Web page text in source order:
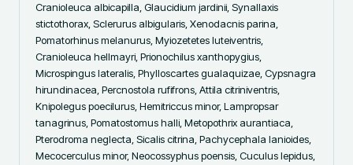
Cranioleuca albicapilla, Glaucidium jardinii, Synallaxis
stictothorax, Sclerurus albigularis, Xenodacnis parina,
Pomatorhinus melanurus, Myiozetetes luteiventris,
Cranioleuca hellmayri, Prionochilus xanthopygius,
Microspingus lateralis, Phylloscartes gualaquizae, Cypsnagra
hirundinacea, Percnostola rufifrons, Attila citriniventris,
Knipolegus poecilurus, Hemitriccus minor, Lampropsar
tanagrinus, Pomatostomus halli, Metopothrix aurantiaca,
Pterodroma neglecta, Sicalis citrina, Pachycephala lanioides,
Mecocerculus minor, Neocossyphus poensis, Cuculus lepidus,